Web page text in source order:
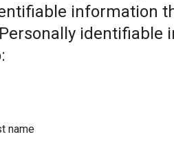
information
identifiable
name